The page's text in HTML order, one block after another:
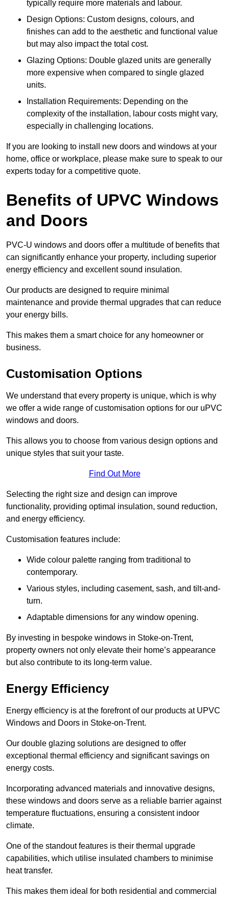
typically require more materials and labour.
Design Options: Custom designs, colours, and
finishes can add to the aesthetic and functional value
but may also impact the total cost.
Glazing Options: Double glazed units are generally
more expensive when compared to single glazed
units.
Installation Requirements: Depending on the
complexity of the installation, labour costs might vary,
especially in challenging locations.
If you are looking to install new doors and windows at your
home, office or workplace, please make sure to speak to our
experts today for a competitive quote.
Benefits of UPVC Windows
and Doors
PVC-U windows and doors offer a multitude of benefits that
can significantly enhance your property, including superior
energy efficiency and excellent sound insulation.
Our products are designed to require minimal
maintenance and provide thermal upgrades that can reduce
your energy bills.
This makes them a smart choice for any homeowner or
business.
Customisation Options
We understand that every property is unique, which is why
we offer a wide range of customisation options for our uPVC
windows and doors.
This allows you to choose from various design options and
unique styles that suit your taste.
Find Out More
Selecting the right size and design can improve
functionality, providing optimal insulation, sound reduction,
and energy efficiency.
Customisation features include:
Wide colour palette ranging from traditional to
contemporary.
Various styles, including casement, sash, and tilt-and-
turn.
Adaptable dimensions for any window opening.
By investing in bespoke windows in Stoke-on-Trent,
property owners not only elevate their home’s appearance
but also contribute to its long-term value.
Energy Efficiency
Energy efficiency is at the forefront of our products at UPVC
Windows and Doors in Stoke-on-Trent.
Our double glazing solutions are designed to offer
exceptional thermal efficiency and significant savings on
energy costs.
Incorporating advanced materials and innovative designs,
these windows and doors serve as a reliable barrier against
temperature fluctuations, ensuring a consistent indoor
climate.
One of the standout features is their thermal upgrade
capabilities, which utilise insulated chambers to minimise
heat transfer.
This makes them ideal for both residential and commercial